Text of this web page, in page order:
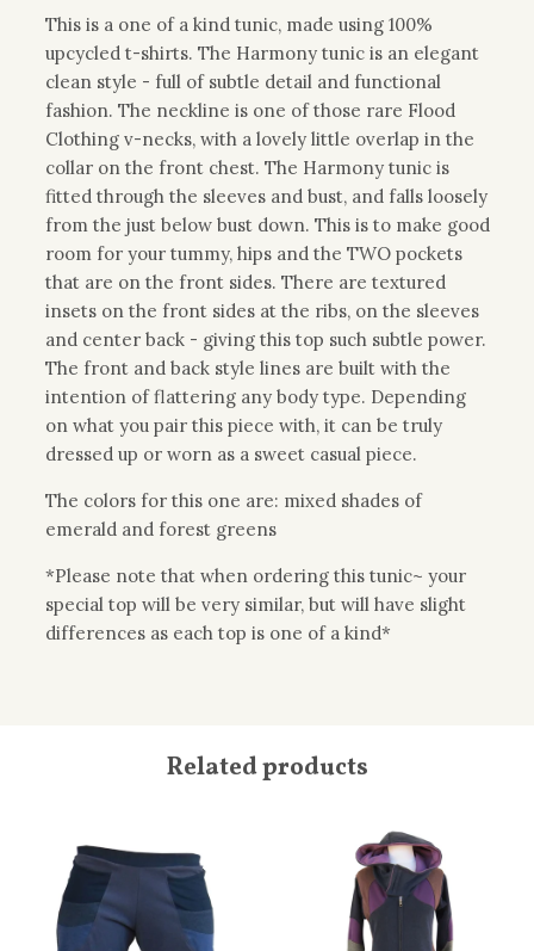
This is a one of a kind tunic, made using 100%
upcycled t-shirts. The Harmony tunic is an elegant
clean style - full of subtle detail and functional
fashion. The neckline is one of those rare Flood
Clothing v-necks, with a lovely little overlap in the
collar on the front chest. The Harmony tunic is
fitted through the sleeves and bust, and falls loosely
from the just below bust down. This is to make good
room for your tummy, hips and the TWO pockets
that are on the front sides. There are textured
insets on the front sides at the ribs, on the sleeves
and center back - giving this top such subtle power.
The front and back style lines are built with the
intention of flattering any body type. Depending
on what you pair this piece with, it can be truly
dressed up or worn as a sweet casual piece.
The colors for this one are: mixed shades of
emerald and forest greens
*Please note that when ordering this tunic~ your
special top will be very similar, but will have slight
differences as each top is one of a kind*
Related products